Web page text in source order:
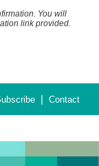
You will
link provided.
| Contact